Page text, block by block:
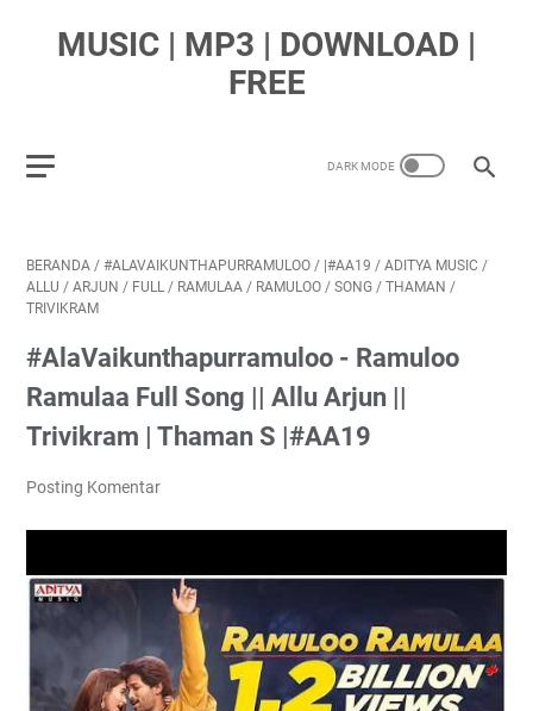
MUSIC | MP3 | DOWNLOAD |
FREE
BERANDA / #ALAVAIKUNTHAPURRAMULOO / |#AA19 / ADITYA MUSIC /
ALLU / ARJUN / FULL / RAMULAA / RAMULOO / SONG / THAMAN /
TRIVIKRAM
#AlaVaikunthapurramuloo - Ramuloo
Ramulaa Full Song || Allu Arjun ||
Trivikram | Thaman S |#AA19
Posting Komentar